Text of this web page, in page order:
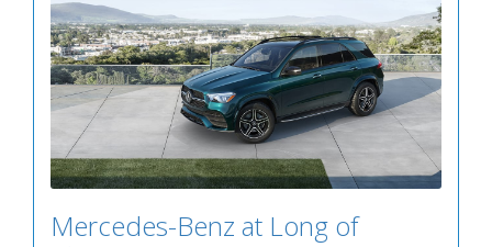
Mercedes-Benz at Long of